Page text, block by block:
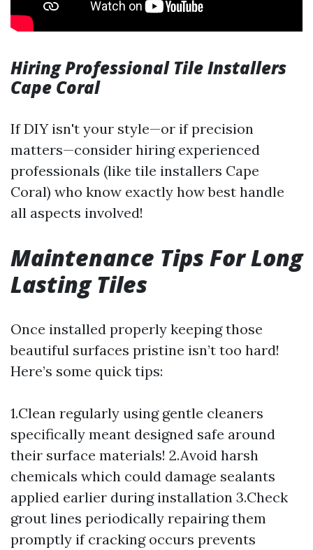
Hiring Professional Tile Installers
Cape Coral
If DIY isn't your style—or if precision
matters—consider hiring experienced
professionals (like tile installers Cape
Coral) who know exactly how best handle
all aspects involved!
Maintenance Tips For Long
Lasting Tiles
Once installed properly keeping those
beautiful surfaces pristine isn’t too hard!
Here’s some quick tips:
1.Clean regularly using gentle cleaners
specifically meant designed safe around
their surface materials! 2.Avoid harsh
chemicals which could damage sealants
applied earlier during installation 3.Check
grout lines periodically repairing them
promptly if cracking occurs prevents